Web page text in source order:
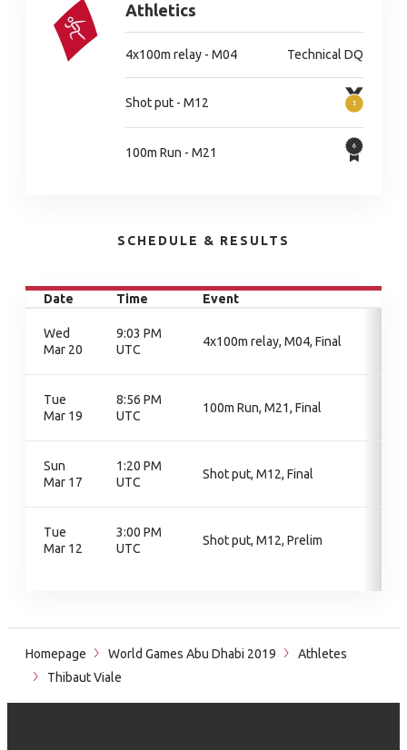
Athletics
4x100m relay - M04 Technical DQ
Shot put - M12
100m Run - M21
SCHEDULE & RESULTS
Date Time Event
Wed
Mar 20
9:03 PM
UTC
4x100m relay, M04, Final
Tue
Mar 19
8:56 PM
UTC
100m Run, M21, Final
Sun
Mar 17
1:20 PM
UTC
Shot put, M12, Final
Tue
Mar 12
3:00 PM
UTC
Shot put, M12, Prelim
Homepage World Games Abu Dhabi 2019
Athletes
Thibaut Viale